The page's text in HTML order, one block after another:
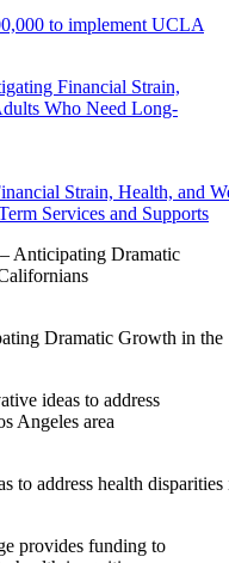
to implement UCLA
Strain, Health, and
Services and Supports
Dramatic Growth in the
to address health disparities